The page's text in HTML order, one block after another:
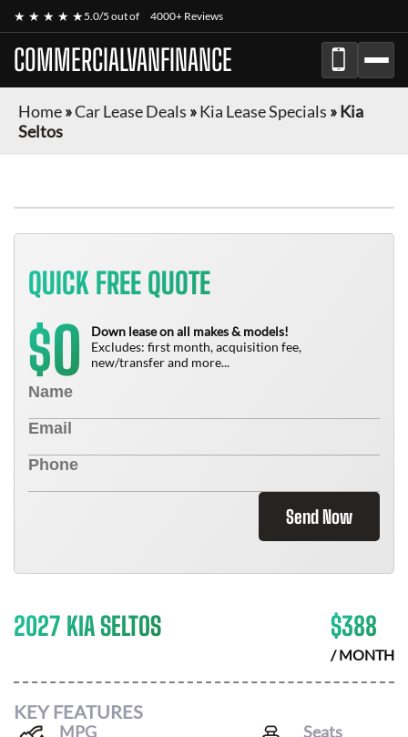
★ ★ ★ ★ ★5.0/5 out of 4000+ Reviews
COMMERCIALVANFINANCE
Home»Car Lease Deals »Kia Lease Specials »Kia
Seltos
QUICK FREE QUOTE
$0
Down lease on all makes & models!
Excludes: first month, acquisition fee,
new/transfer and more...
Send Now
2027 KIA SELTOS $388
/ MONTH
KEY FEATURES
MPG Seats